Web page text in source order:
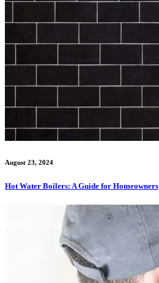
August 23, 2024
Hot Water Boilers: A Guide for Homeowners